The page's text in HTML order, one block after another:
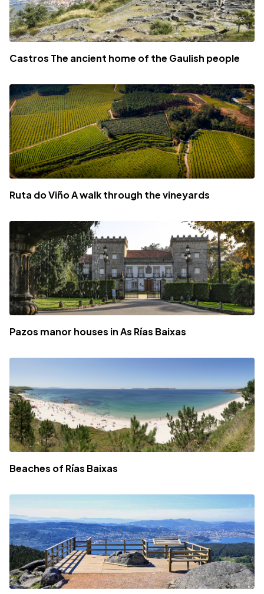
Castros The ancient home of the Gaulish people
Ruta do Viño A walk through the vineyards
Pazos manor houses in As Rías Baixas
Beaches of Rías Baixas